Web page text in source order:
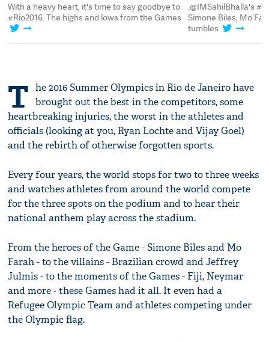
.@IMSahilBhalla's #Rio2016 mega-listicle:
Simone Biles, Mo Farah and a few nasty
tumbles
With a heavy heart,
#Rio2016. The highs
T he 2016 Summer Olympics in Rio de Janeiro have
brought out the best in the competitors, some
heartbreaking injuries, the worst in the athletes and
officials (looking at you, Ryan Lochte and Vijay Goel)
and the rebirth of otherwise forgotten sports.
Every four years, the world stops for two to three weeks
and watches athletes from around the world compete
for the three spots on the podium and to hear their
national anthem play across the stadium.
From the heroes of the Game - Simone Biles and Mo
Farah - to the villains - Brazilian crowd and Jeffrey
Julmis - to the moments of the Games - Fiji, Neymar
and more - these Games had it all. It even had a
Refugee Olympic Team and athletes competing under
the Olympic flag.